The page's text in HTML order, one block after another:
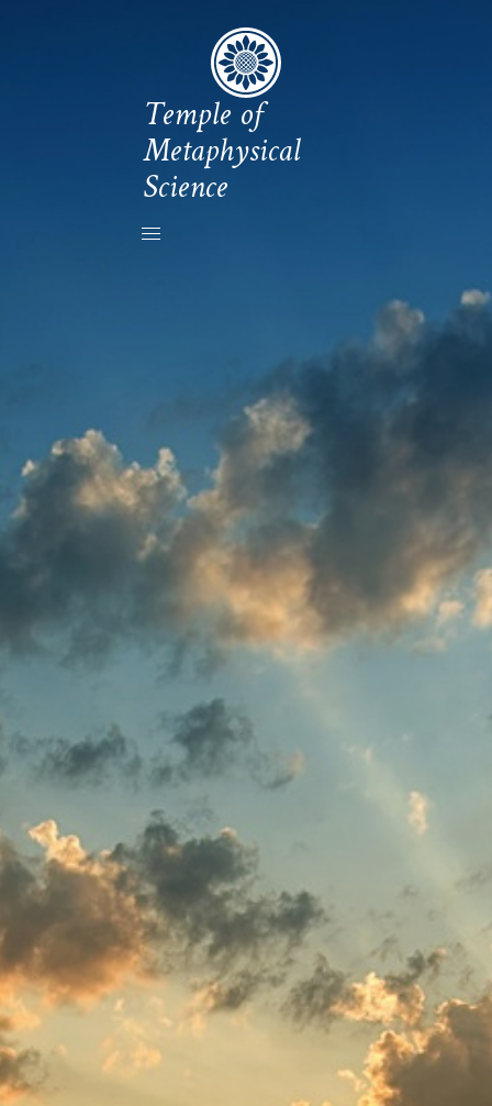
Temple of
Metaphysical
Science